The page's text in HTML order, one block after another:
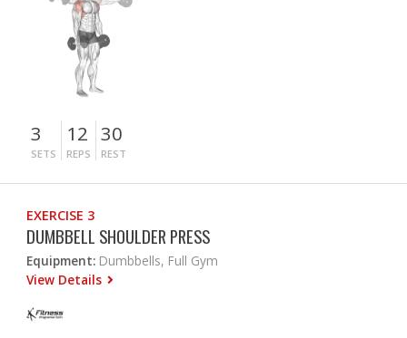
3
SETS
12
REPS
30
REST
EXERCISE 3
DUMBBELL SHOULDER PRESS
Equipment: Dumbbells, Full Gym
View Details